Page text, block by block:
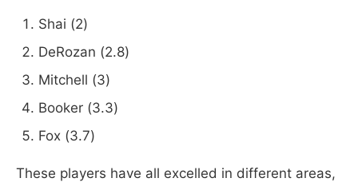
Shai (2)
DeRozan (2.8)
Mitchell (3)
Booker (3.3)
Fox (3.7)
These players have all excelled in different areas,